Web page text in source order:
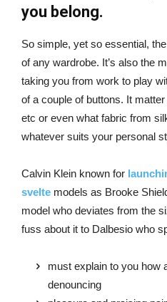
you belong.
So simple, yet so essential,
of any wardrobe. It’s also the
taking you from work to play
of a couple of buttons. It
etc or even what fabric from
whatever suits your personal
Calvin Klein known for
svelte models as Brooke
model who deviates from the
fuss about it to Dalbesio who
must explain to you how
denouncing